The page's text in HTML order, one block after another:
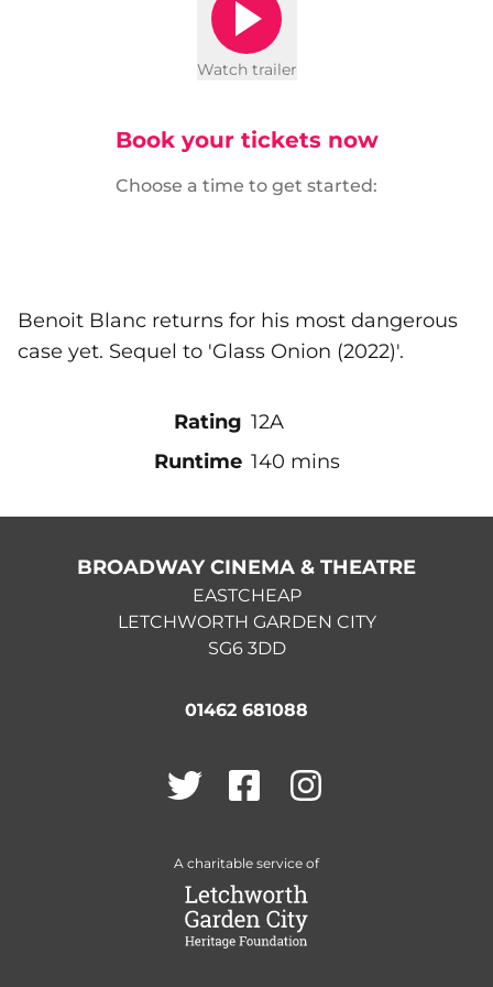
Watch trailer
Book your tickets now
Choose a time to get started:
Benoit Blanc returns for his most dangerous
case yet. Sequel to 'Glass Onion (2022)'.
Rating 12A
Runtime 140 mins
BROADWAY CINEMA & THEATRE
EASTCHEAP
LETCHWORTH GARDEN CITY
SG6 3DD
01462 681088
Twitter Facebook
A charitable service of